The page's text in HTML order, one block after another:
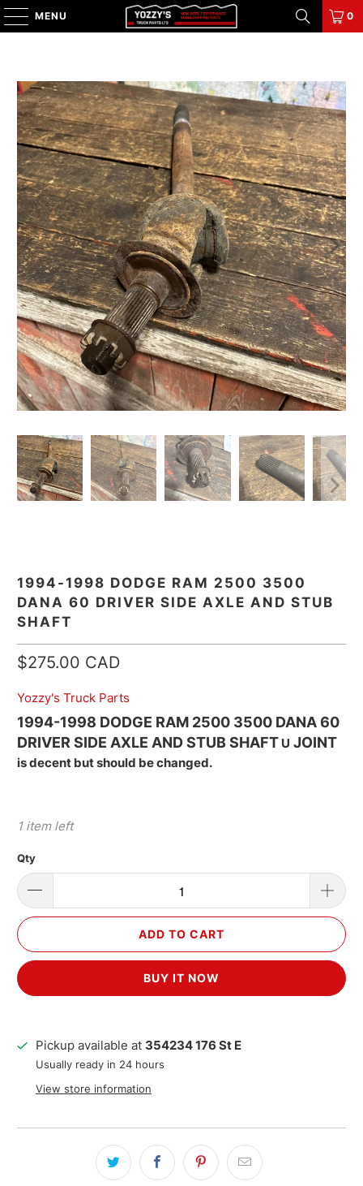
MENU 0
1994-1998 DODGE RAM 2500 3500
DANA 60 DRIVER SIDE AXLE AND STUB
SHAFT
$275.00 CAD
Yozzy's Truck Parts
1994-1998 DODGE RAM 2500 3500 DANA 60
DRIVER SIDE AXLE AND STUB SHAFT U JOINT
is decent but should be changed.
1 item left
Qty
ADD TO CART
BUY IT NOW
Pickup available at 354234 176 St E
Usually ready in 24 hours
View store information